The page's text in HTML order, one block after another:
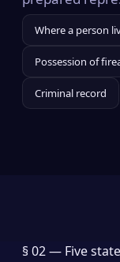
Where a person
Possession of
Criminal record
§ 02 — Five